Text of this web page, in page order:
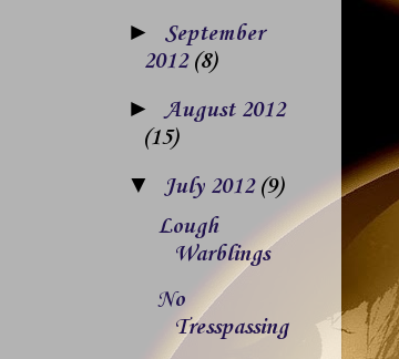
► September
2012 (8)
► August 2012
(15)
▼ July 2012 (9)
Lough
Warblings
No
Tresspassing